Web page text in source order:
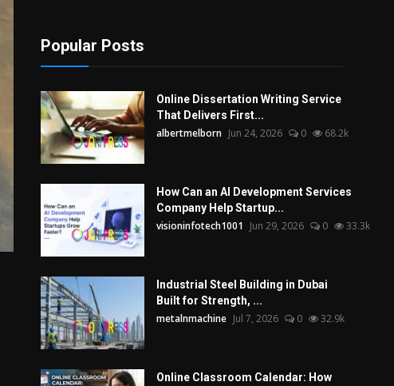
Popular Posts
Online Dissertation Writing Service
That Delivers First...
albertmelborn Jun 24, 2026 0 68.2k
How Can an AI Development Services
Company Help Startup...
visioninfotech1001 Jun 29, 2026 0 33.3k
Industrial Steel Building in Dubai
Built for Strength, ...
metalnmachine Jul 7, 2026 0 32.9k
Online Classroom Calendar: How